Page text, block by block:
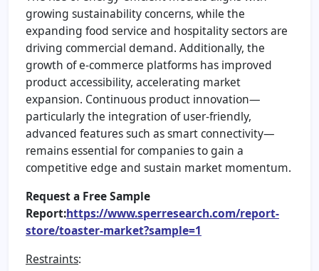
growing sustainability concerns, while the
expanding food service and hospitality sectors are
driving commercial demand. Additionally, the
growth of e-commerce platforms has improved
product accessibility, accelerating market
expansion. Continuous product innovation—
particularly the integration of user-friendly,
advanced features such as smart connectivity—
remains essential for companies to gain a
competitive edge and sustain market momentum.
Request a Free Sample
Report:https://www.sperresearch.com/report-
store/toaster-market?sample=1
Restraints: